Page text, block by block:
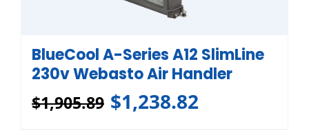
BlueCool A-Series A12 SlimLine
230v Webasto Air Handler
$1,905.89 $1,238.82